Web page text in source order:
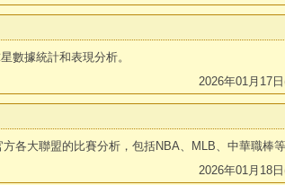
數據統計和表現分析。
2026年01月17
各大聯盟的比賽分析，包括NBA、MLB、中華職棒等
2026年01月18